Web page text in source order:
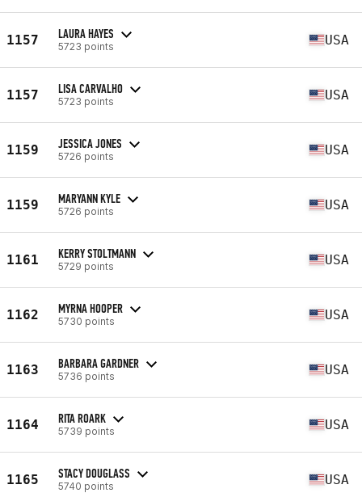
1157 LAURA HAYES
5723 points USA
1157 LISA CARVALHO
5723 points USA
1159 JESSICA JONES
5726 points USA
1159 MARYANN KYLE
5726 points USA
1161 KERRY STOLTMANN
5729 points USA
1162 MYRNA HOOPER
5730 points USA
1163 BARBARA GARDNER
5736 points USA
1164 RITA ROARK
5739 points USA
1165 STACY DOUGLASS
5740 points USA